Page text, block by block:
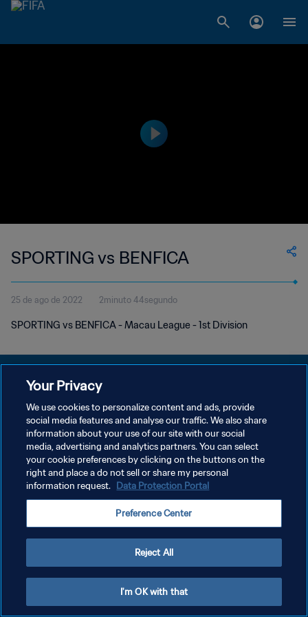
SPORTING vs BENFICA
25 de ago de 2022 2minuto 44segundo
SPORTING vs BENFICA - Macau League - 1st Division
POLÍTICA DE PRIVACIDADE
TERMOS DE SERVIÇO
ADMINISTRAR AS PREFERÊNCIAS DE COOKIES
Copyright © 1994-2026 FIFA. Todos os direitos reservados.
Your Privacy
We use cookies to personalize content and ads, provide
social media features and analyse our traffic. We also share
information about your use of our site with our social
media, advertising and analytics partners. You can select
your cookie preferences by clicking on the buttons on the
right and place a do not sell or share my personal
information request. Data Protection Portal
Preference Center
Reject All
I'm OK with that